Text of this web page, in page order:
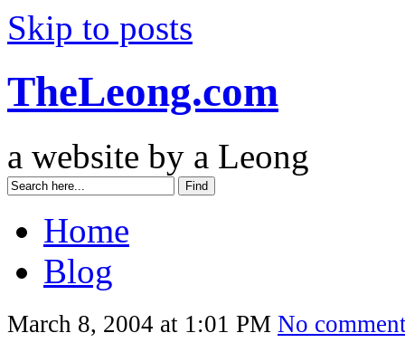
Skip to posts
TheLeong.com
a website by a Leong
Home
Blog
March 8, 2004 at 1:01 PM No